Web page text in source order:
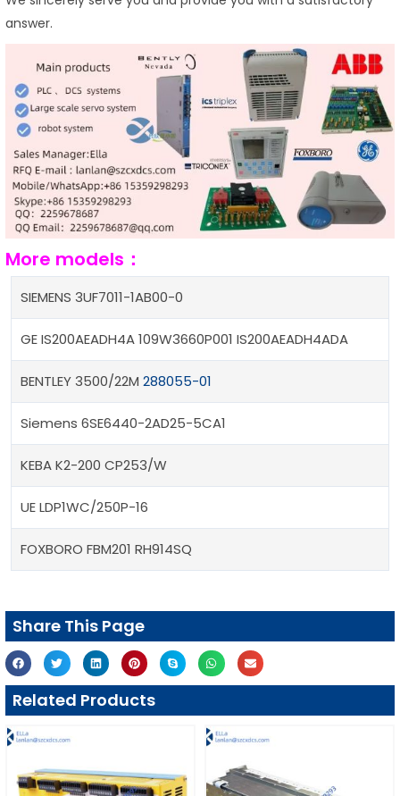
answer.
More models：
SIEMENS 3UF7011-1AB00-0
GE IS200AEADH4A 109W3660P001 IS200AEADH4ADA
BENTLEY 3500/22M 288055-01
Siemens 6SE6440-2AD25-5CA1
KEBA K2-200 CP253/W
UE LDP1WC/250P-16
FOXBORO FBM201 RH914SQ
Share This Page
Related Products